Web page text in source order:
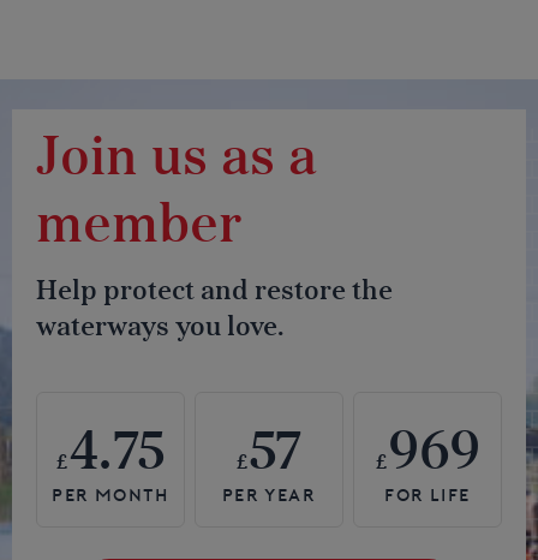
Join us as a
member
Help protect and restore the
waterways you love.
£4.75 £57 £969